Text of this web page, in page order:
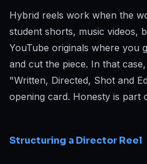
Hybrid reels work when the
student shorts, music videos,
YouTube originals where you
and cut the piece. In that
"Written, Directed, Shot and
opening card. Honesty is part
Structuring a Director Reel